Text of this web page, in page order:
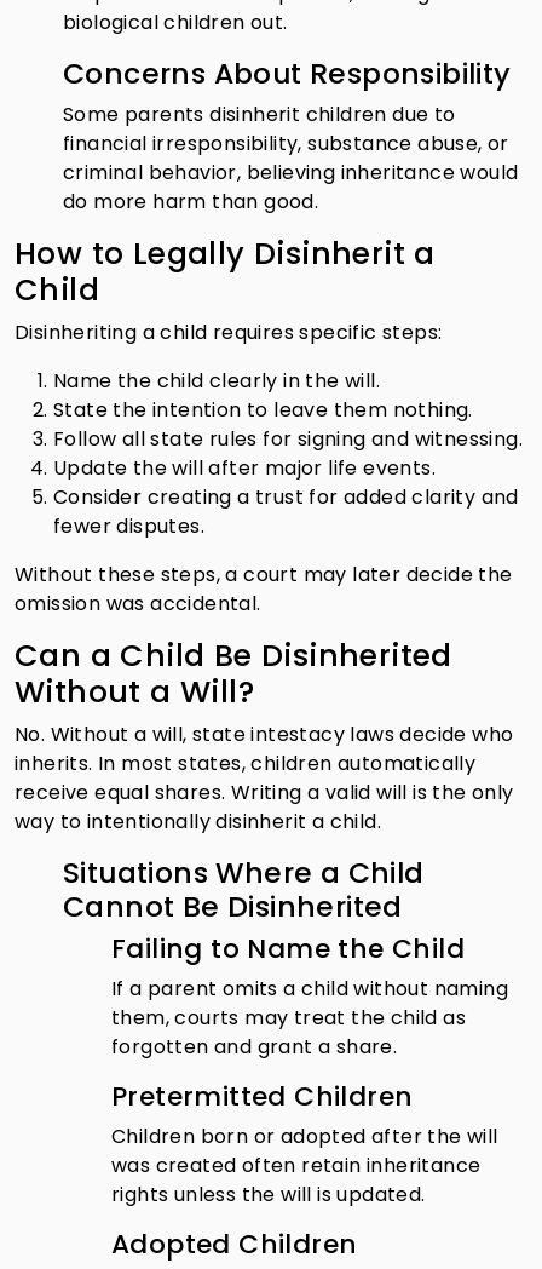
biological children out.
Concerns About Responsibility
Some parents disinherit children due to
financial irresponsibility, substance abuse, or
criminal behavior, believing inheritance would
do more harm than good.
How to Legally Disinherit a
Child
Disinheriting a child requires specific steps:
Name the child clearly in the will.
State the intention to leave them nothing.
Follow all state rules for signing and witnessing.
Update the will after major life events.
Consider creating a trust for added clarity and
fewer disputes.
Without these steps, a court may later decide the
omission was accidental.
Can a Child Be Disinherited
Without a Will?
No. Without a will, state intestacy laws decide who
inherits. In most states, children automatically
receive equal shares. Writing a valid will is the only
way to intentionally disinherit a child.
Situations Where a Child
Cannot Be Disinherited
Failing to Name the Child
If a parent omits a child without naming
them, courts may treat the child as
forgotten and grant a share.
Pretermitted Children
Children born or adopted after the will
was created often retain inheritance
rights unless the will is updated.
Adopted Children